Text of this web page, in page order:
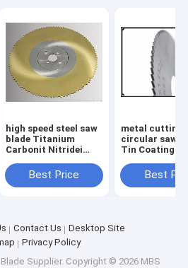
high speed steel saw
blade Titanium
Carbonit Nitridei
Circular Saw Blade
315 x 40 x 2.5 Z=240
Best Price
metal cutting
circular saw
Tin Coating
metal tubes
pipes cutting
Best
Contact Us
Desktop Site
Privacy Policy
Supplier. Copyright © 2026 MBS